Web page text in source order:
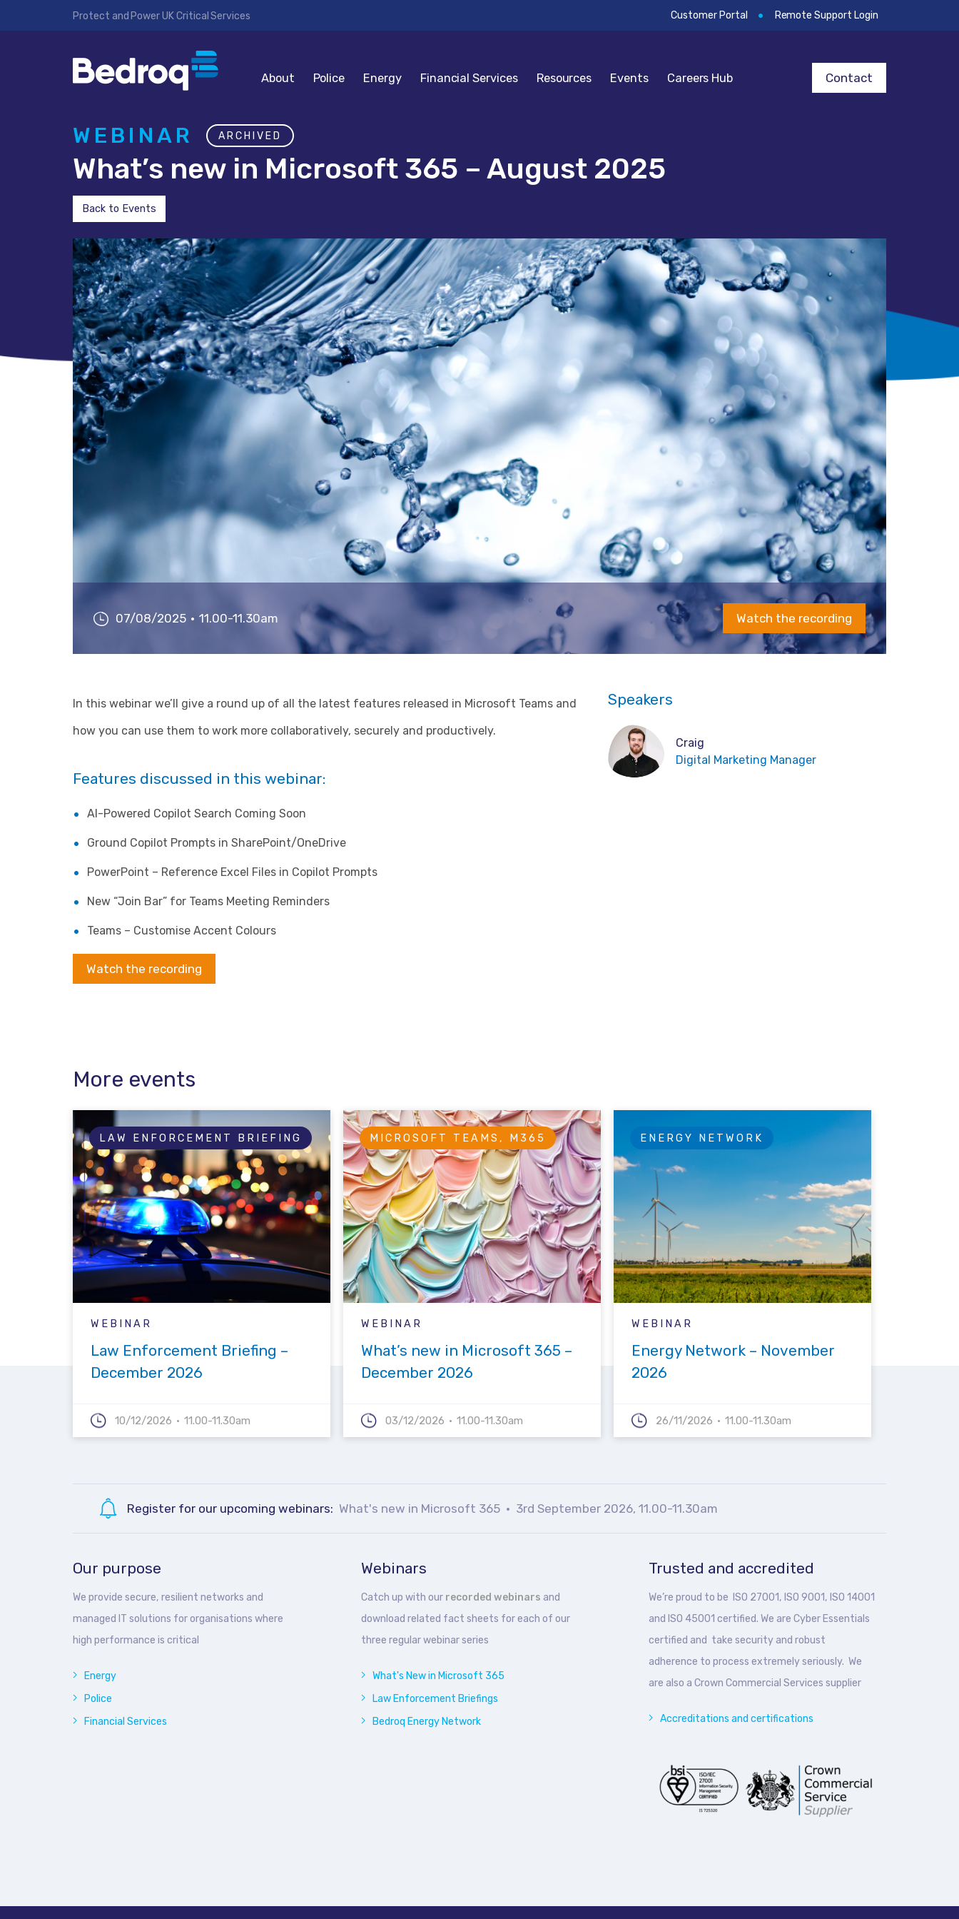
Protect and Power UK Critical Services Customer Portal Remote Support Login
About Police Energy Financial Services Resources Events Careers Hub Contact
WEBINAR ARCHIVED
What’s new in Microsoft 365 – August 2025
Back to Events
07/08/2025 11.00-11.30am Watch the recording
In this webinar we’ll give a round up of all the latest features released in Microsoft Teams and
how you can use them to work more collaboratively, securely and productively.
Features discussed in this webinar:
AI-Powered Copilot Search Coming Soon
Ground Copilot Prompts in SharePoint/OneDrive
PowerPoint – Reference Excel Files in Copilot Prompts
New “Join Bar” for Teams Meeting Reminders
Teams – Customise Accent Colours
Watch the recording
Speakers
Craig
Digital Marketing Manager
More events
LAW ENFORCEMENT BRIEFING
WEBINAR
Law Enforcement Briefing –
December 2026
10/12/2026 11.00-11.30am
MICROSOFT TEAMS, M365
WEBINAR
What’s new in Microsoft 365 –
December 2026
03/12/2026 11.00-11.30am
ENERGY NETWORK
WEBINAR
Energy Network – November
2026
26/11/2026 11.00-11.30am
Register for our upcoming webinars: What's new in Microsoft 365 3rd September 2026, 11.00-11.30am
Our purpose
We provide secure, resilient networks and
managed IT solutions for organisations where
high performance is critical
Energy
Police
Financial Services
Webinars
Catch up with our recorded webinars and
download related fact sheets for each of our
three regular webinar series
What's New in Microsoft 365
Law Enforcement Briefings
Bedroq Energy Network
Trusted and accredited
We’re proud to be ISO 27001, ISO 9001, ISO 14001
and ISO 45001 certified. We are Cyber Essentials
certified and take security and robust
adherence to process extremely seriously. We
are also a Crown Commercial Services supplier
Accreditations and certifications